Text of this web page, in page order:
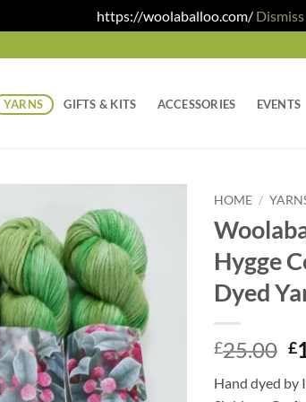
https://woolaballoo.com/ Dismiss
YARNS GIFTS & KITS ACCESSORIES EVENTS
HOME /
Hygge
Dyed
£25.00 £
Hand dyed by